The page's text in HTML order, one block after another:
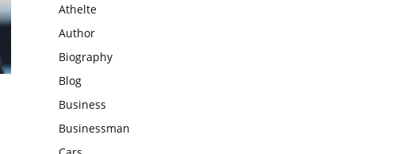
Athelte
Author
Biography
Blog
Business
Businessman